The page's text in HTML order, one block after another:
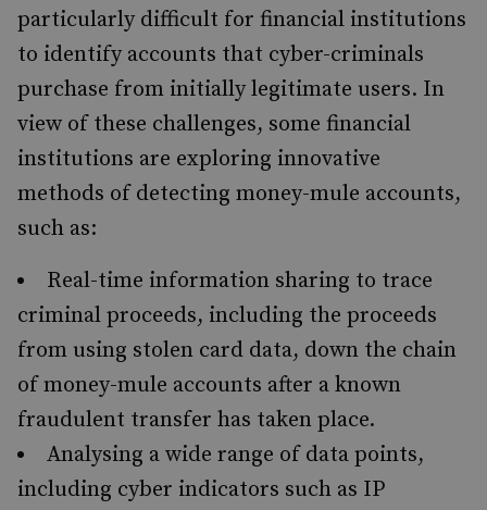
particularly difficult for financial institutions
to identify accounts that cyber-criminals
purchase from initially legitimate users. In
view of these challenges, some financial
institutions are exploring innovative
methods of detecting money-mule accounts,
such as:
Real-time information sharing to trace
criminal proceeds, including the proceeds
from using stolen card data, down the chain
of money-mule accounts after a known
fraudulent transfer has taken place.
Analysing a wide range of data points,
including cyber indicators such as IP